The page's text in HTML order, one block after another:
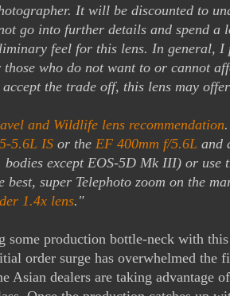
It will be discounted to
go into further details and spend a
feel for this lens. In general, I
who do not want to or cannot
the trade off, this lens may
and Wildlife lens recommendation
5.6L IS or the EF 400mm f/5.6L and
bodies except EOS-5D Mk III) or use
super Telephoto zoom on the
1.4x lens."
some production bottle-neck with
order surge has overwhelmed
Asian dealers are taking advantage